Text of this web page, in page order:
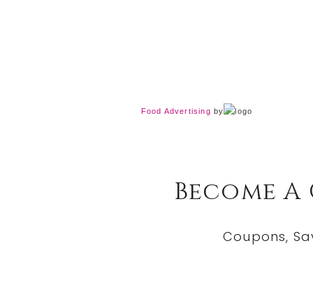
Food Advertising by
Become
Coupons,